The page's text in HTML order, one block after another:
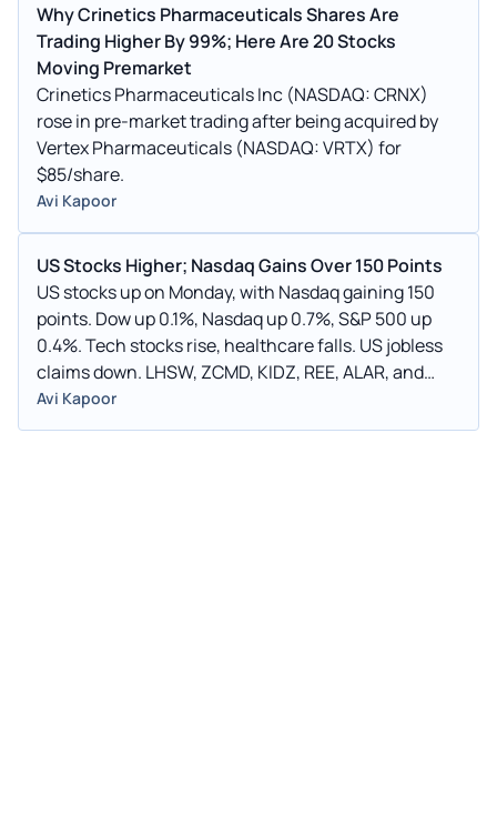
Why Crinetics Pharmaceuticals Shares Are
Trading Higher By 99%; Here Are 20 Stocks
Moving Premarket
Crinetics Pharmaceuticals Inc (NASDAQ: CRNX)
rose in pre-market trading after being acquired by
Vertex Pharmaceuticals (NASDAQ: VRTX) for
$85/share.
Avi Kapoor
US Stocks Higher; Nasdaq Gains Over 150 Points
US stocks up on Monday, with Nasdaq gaining 150
points. Dow up 0.1%, Nasdaq up 0.7%, S&P 500 up
0.4%. Tech stocks rise, healthcare falls. US jobless
claims down. LHSW, ZCMD, KIDZ, REE, ALAR, and
CWD all experience significant trading fluctuations.
Avi Kapoor